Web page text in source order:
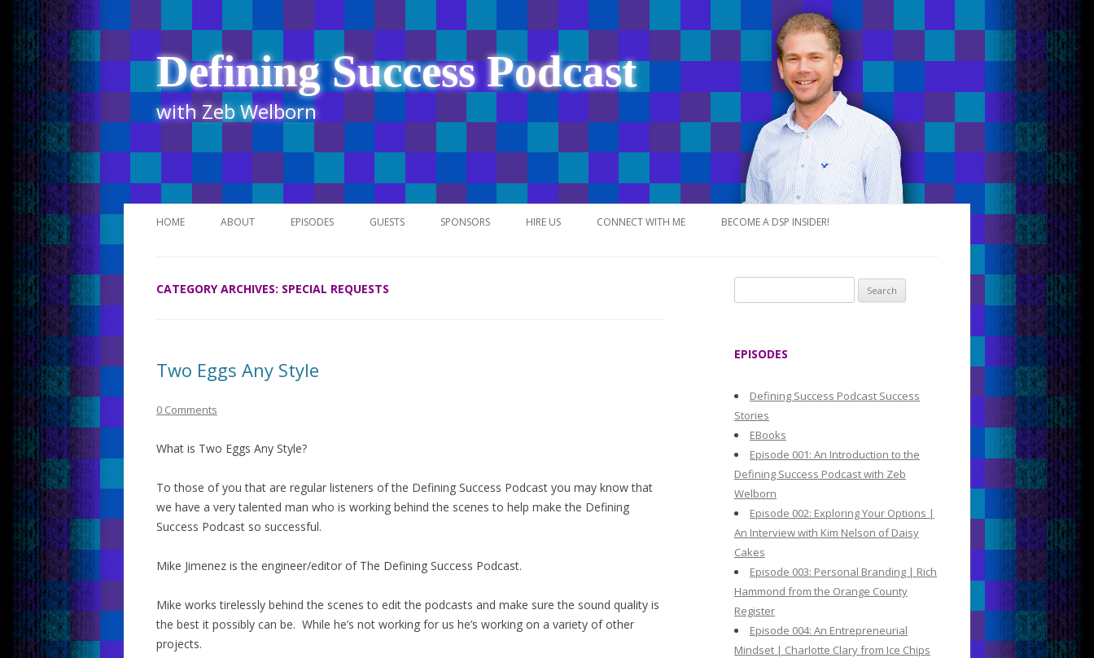
Defining Success Podcast
with Zeb Welborn
Skip
to
HOME ABOUT EPISODES
ITUNES
GUESTS SPONSORS HIRE US CONNECT WITH ME BECOME A DSP INSIDER!
CATEGORY ARCHIVES: SPECIAL REQUESTS
Two Eggs Any Style
0 Comments
What is Two Eggs Any Style?
To those of you that are regular listeners of the Defining Success Podcast you may know that
we have a very talented man who is working behind the scenes to help make the Defining
Success Podcast so successful.
Mike Jimenez is the engineer/editor of The Defining Success Podcast.
Mike works tirelessly behind the scenes to edit the podcasts and make sure the sound quality is
the best it possibly can be. While he’s not working for us he’s working on a variety of other
projects.
e
o
EPISODES
Defining Success Podcast Success
Stories
EBooks
Episode 001: An Introduction to the
Defining Success Podcast with Zeb
Welborn
Episode 002: Exploring Your Options |
An Interview with Kim Nelson of Daisy
Cakes
Episode 003: Personal Branding | Rich
Hammond from the Orange County
Register
Episode 004: An Entrepreneurial
Mindset | Charlotte Clary from Ice Chips